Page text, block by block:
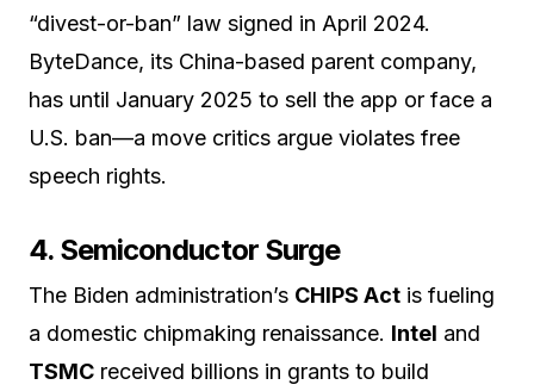
“divest-or-ban” law signed in April 2024.
ByteDance, its China-based parent company,
has until January 2025 to sell the app or face a
U.S. ban—a move critics argue violates free
speech rights.
4. Semiconductor Surge
The Biden administration’s CHIPS Act is fueling
a domestic chipmaking renaissance. Intel and
TSMC received billions in grants to build